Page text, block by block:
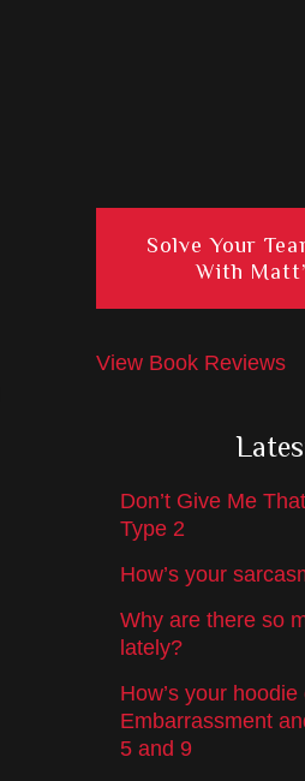
Solve Your
With
View Book Reviews
Don’t Give Me
Type 2
How’s your
Why are there so
lately?
How’s your
Embarrassment
5 and 9